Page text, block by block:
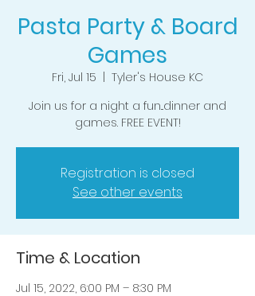
Pasta Party & Board
Games
Fri, Jul 15
Tyler's House KC
Join us for a night a fun...dinner and
games. FREE EVENT!
Registration is closed
See other events
Time & Location
Jul 15, 2022, 6:00 PM – 8:30 PM